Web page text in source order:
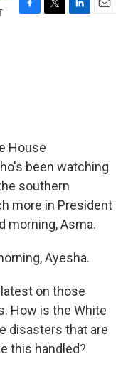
F
T
L
E
House
been watching
southern
more in President
morning, Asma.
Ayesha.
latest on those
How is the White
disasters that are
this handled?